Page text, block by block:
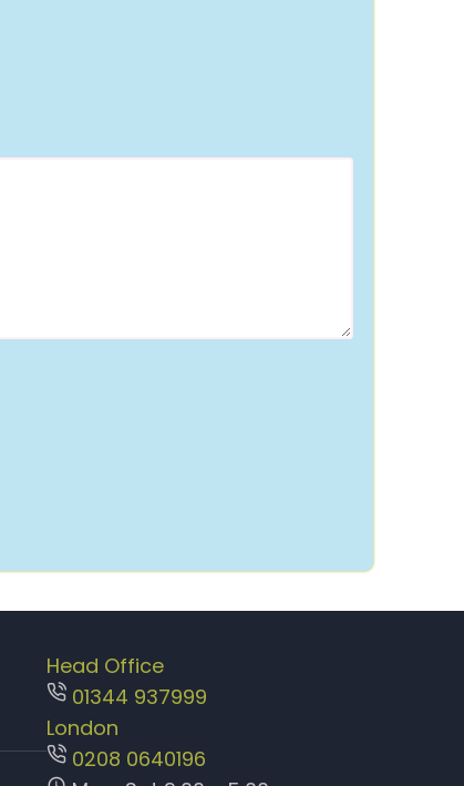
Head Office
01344 937999
London
0208 0640196